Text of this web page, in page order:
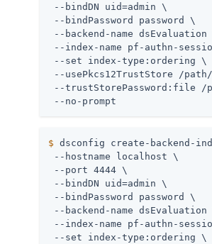
--bindDN uid=admin \
--bindPassword password \
--backend-name dsEvaluation
--index-name pf-authn-
--set index-type:ordering \
--usePkcs12TrustStore /
--trustStorePassword:file /
--no-prompt
$ dsconfig create-backend-
--hostname localhost \
--port 4444 \
--bindDN uid=admin \
--bindPassword password \
--backend-name dsEvaluation
--index-name pf-authn-
--set index-type:ordering \